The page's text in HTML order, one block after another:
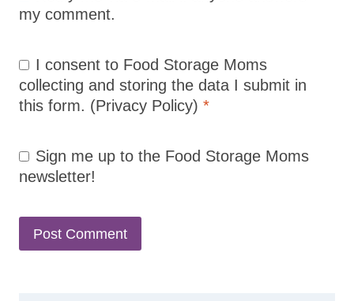
my comment.
I consent to Food Storage Moms
collecting and storing the data I submit in
this form. (Privacy Policy) *
Sign me up to the Food Storage Moms
newsletter!